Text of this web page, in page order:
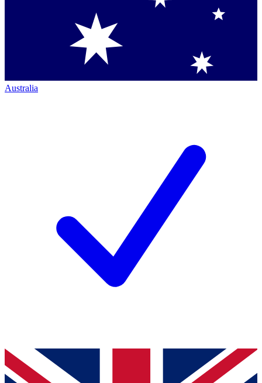
Australia